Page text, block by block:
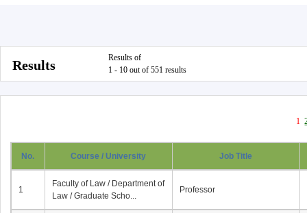
Results
Results of
1 - 10 out of 551 results
1
No. Course / University Job Title
1
Faculty of Law / Department of
Law / Graduate Scho...
Professor